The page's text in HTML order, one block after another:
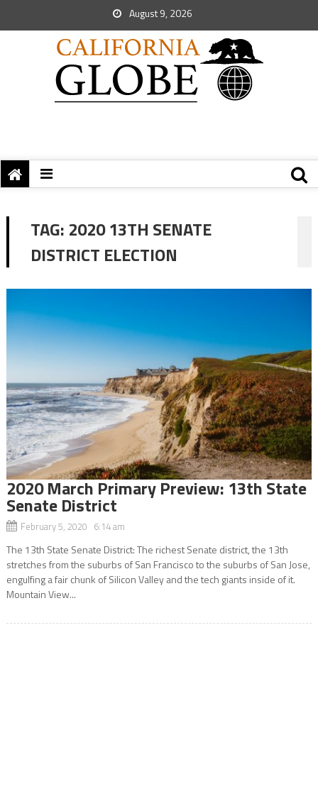
August 9, 2026
TAG: 2020 13TH SENATE
DISTRICT ELECTION
2020 March Primary Preview: 13th State
Senate District
February 5, 2020 6:14 am
The 13th State Senate District: The richest Senate district, the 13th
stretches from the suburbs of San Francisco to the suburbs of San Jose,
engulfing a fair chunk of Silicon Valley and the tech giants inside of it.
Mountain View...